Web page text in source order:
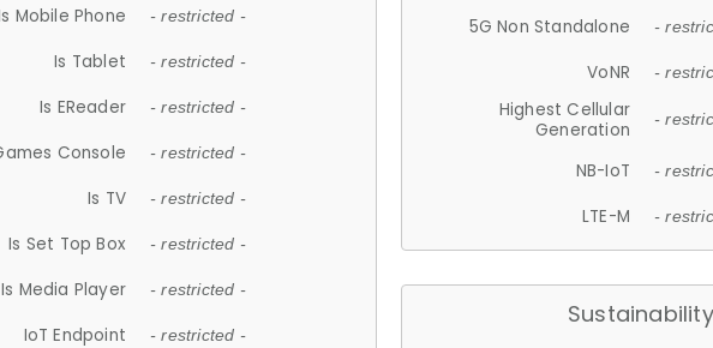
Mobile Phone - restricted -
Is Tablet - restricted -
Is EReader - restricted -
Console - restricted -
Is TV - restricted -
Is Set Top Box - restricted -
Is Media Player - restricted -
IoT Endpoint - restricted -
5G Non Standalone -
VoNR -
Highest Cellular
Generation
-
NB-IoT -
LTE-M -
Sustainability